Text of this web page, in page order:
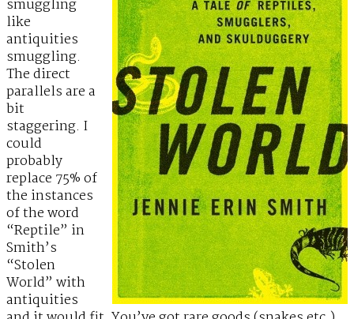
smuggling
like
antiquities
smuggling.
The direct
parallels are a
bit
staggering. I
could
probably
replace 75% of
the instances
of the word
“Reptile” in
Smith’s
“Stolen
World” with
antiquities